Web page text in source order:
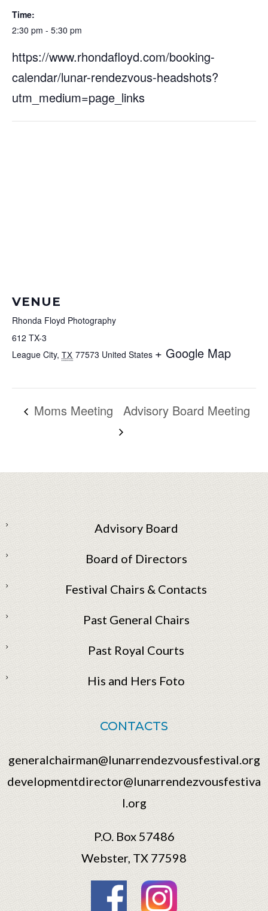
Time:
2:30 pm - 5:30 pm
https://www.rhondafloyd.com/booking-
calendar/lunar-rendezvous-headshots?
utm_medium=page_links
VENUE
Rhonda Floyd Photography
612 TX-3
League City, TX 77573 United States + Google Map
Moms Meeting Advisory Board Meeting
Advisory Board
Board of Directors
Festival Chairs & Contacts
Past General Chairs
Past Royal Courts
His and Hers Foto
CONTACTS
generalchairman@lunarrendezvousfestival.org
developmentdirector@lunarrendezvousfestiva
l.org
P.O. Box 57486
Webster, TX 77598